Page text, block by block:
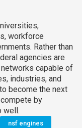
workforce
Rather than
agencies are
capable of
industries, and
become the next
by
well.
nsf engines